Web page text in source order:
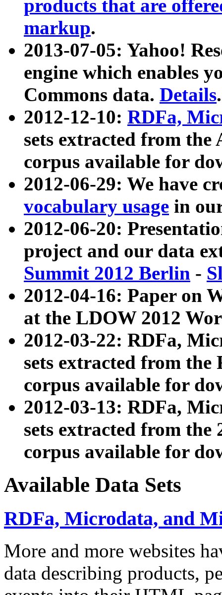
products that are
markup.
2013-07-05: Yahoo!
engine which enables
Commons data. Details.
2012-12-10: RDFa,
sets extracted from
corpus available for
2012-06-29: We have
vocabulary usage in
2012-06-20:
project and our data
Summit 2012 Berlin -
2012-04-16: Paper on
at the LDOW 2012
2012-03-22: RDFa,
sets extracted from
corpus available for
2012-03-13: RDFa,
sets extracted from the
corpus available for
Available Data Sets
RDFa, Microdata, and
More and more websites
data describing products,